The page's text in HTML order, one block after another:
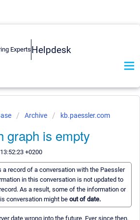
Helpdesk
Archive kb.paessler.com
graph is empty
+0200
a record of a conversation with the Paessler
in this conversation is not updated to
As a result, some of the information or
conversation might be out of date.
date wrong into the future. Ever since then,